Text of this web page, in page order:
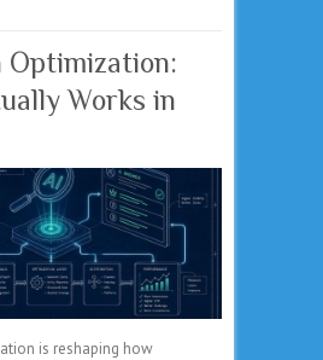
Optimization:
Works in
is reshaping how